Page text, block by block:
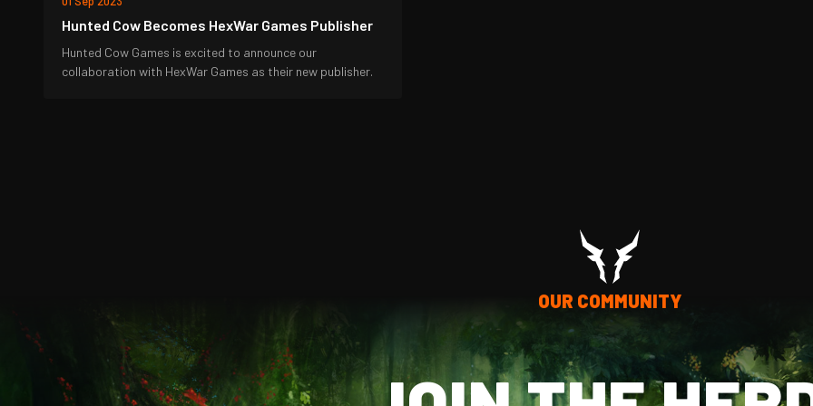
Hunted Cow Becomes HexWar Games Publisher
Hunted Cow Games is excited to announce our
collaboration with HexWar Games as their new publisher.
OUR COMMUNITY